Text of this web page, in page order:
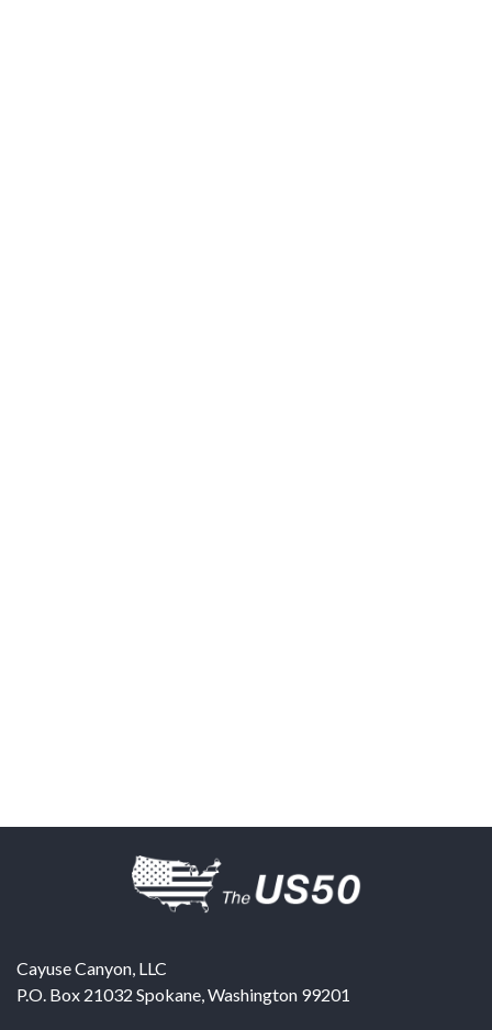
Cayuse Canyon, LLC
P.O. Box 21032 Spokane,Washington 99201